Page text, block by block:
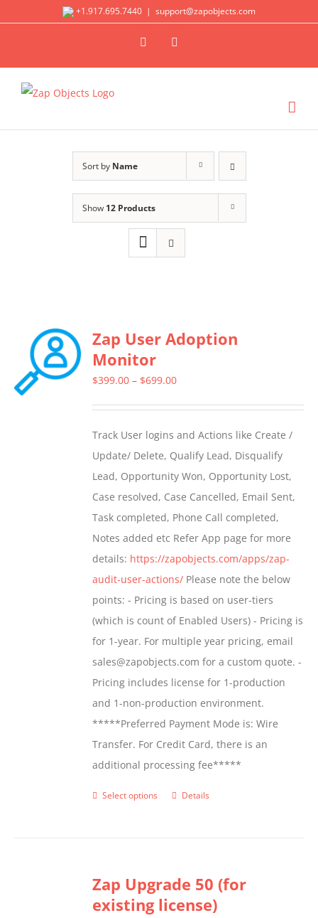
+1.917.695.7440 | support@zapobjects.com
X LinkedIn
Sort by Name
Show 12 Products
Zap User Adoption
Monitor
$399.00 – $699.00Price
through
$699.00
Track User logins and Actions like Create /
Update/ Delete, Qualify Lead, Disqualify
Lead, Opportunity Won, Opportunity Lost,
Case resolved, Case Cancelled, Email Sent,
Task completed, Phone Call completed,
Notes added etc Refer App page for more
details: https://zapobjects.com/apps/zap-
audit-user-actions/ Please note the below
points: - Pricing is based on user-tiers
(which is count of Enabled Users) - Pricing is
for 1-year. For multiple year pricing, email
sales@zapobjects.com for a custom quote. -
Pricing includes license for 1-production
and 1-non-production environment.
*****Preferred Payment Mode is: Wire
Transfer. For Credit Card, there is an
additional processing fee*****
Select options
This
variants.
The
Details
Zap Upgrade 50 (for
existing license)